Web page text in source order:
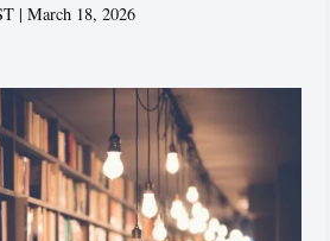
| March 18, 2026